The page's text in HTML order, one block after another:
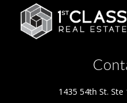
1435 54th St. Ste